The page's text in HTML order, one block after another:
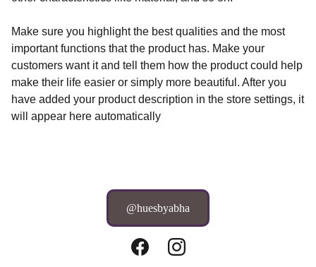
Make sure you highlight the best qualities and the most
important functions that the product has. Make your
customers want it and tell them how the product could help
make their life easier or simply more beautiful. After you
have added your product description in the store settings, it
will appear here automatically
@huesbyabha